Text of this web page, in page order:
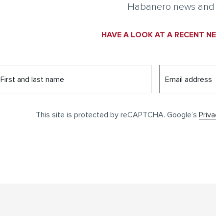
Habanero news
HAVE A LOOK AT A RECENT
First and last name Email address
This site is protected by reCAPTCHA. Google’s